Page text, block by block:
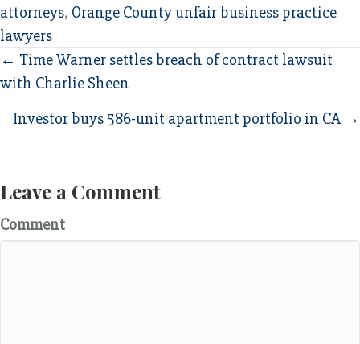
attorneys, Orange County unfair business practice
lawyers
Posts
navigation
← Time Warner settles breach of contract lawsuit
with Charlie Sheen
Investor buys 586-unit apartment portfolio in CA →
Leave a Comment
Comment